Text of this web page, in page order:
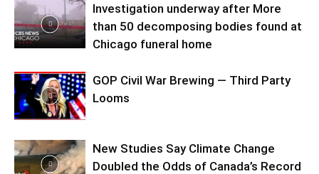
Investigation underway after More
than 50 decomposing bodies found at
Chicago funeral home
GOP Civil War Brewing — Third Party
Looms
New Studies Say Climate Change
Doubled the Odds of Canada’s Record